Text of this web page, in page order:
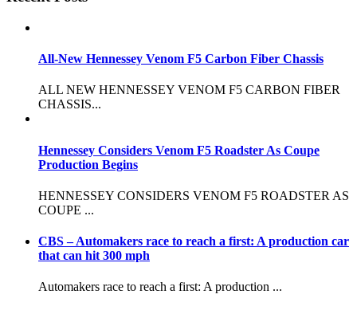
All-New Hennessey Venom F5 Carbon Fiber Chassis
ALL NEW HENNESSEY VENOM F5 CARBON FIBER
CHASSIS...
Hennessey Considers Venom F5 Roadster As Coupe
Production Begins
HENNESSEY CONSIDERS VENOM F5 ROADSTER AS
COUPE ...
CBS – Automakers race to reach a first: A production car
that can hit 300 mph
Automakers race to reach a first: A production ...